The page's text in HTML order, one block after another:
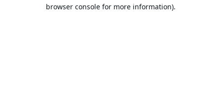
browser console for more information).